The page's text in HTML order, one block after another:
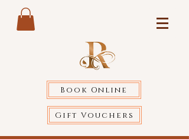
Book Online
Gift Vouchers